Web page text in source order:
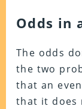
Odds in
The odds
the two
that an
that it does